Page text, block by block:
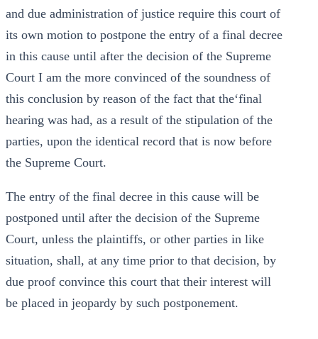
and due administration of justice require this court of
its own motion to postpone the entry of a final decree
in this cause until after the decision of the Supreme
Court I am the more convinced of the soundness of
this conclusion by reason of the fact that the‘final
hearing was had, as a result of the stipulation of the
parties, upon the identical record that is now before
the Supreme Court.
The entry of the final decree in this cause will be
postponed until after the decision of the Supreme
Court, unless the plaintiffs, or other parties in like
situation, shall, at any time prior to that decision, by
due proof convince this court that their interest will
be placed in jeopardy by such postponement.